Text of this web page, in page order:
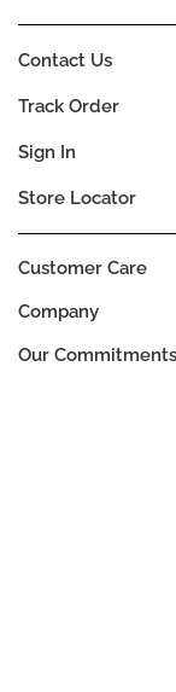
Company
Our Commitments
Customer Care
Contact Us
Track Order
Sign In
Store Locator